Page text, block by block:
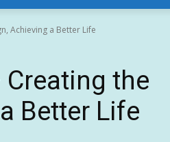
Achieving a Better Life
Creating the
Better Life